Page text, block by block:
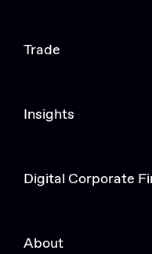
Trade
Insights
Digital Corporate
About